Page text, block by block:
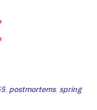
, postmortems, spring